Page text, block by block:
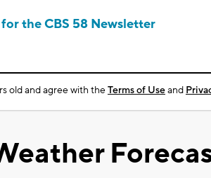
the CBS 58 Newsletter
old and agree with theTerms of Useand